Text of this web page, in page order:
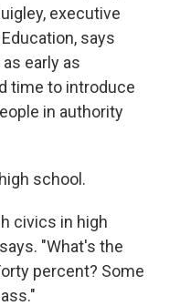
executive
says
early as
time to introduce
in authority
school.
civics in high
"What's the
percent? Some